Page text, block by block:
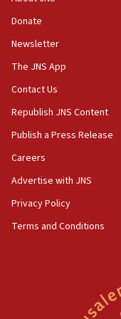
Far-left Israelis
10:45
Pezeshkian:
principle’ of
09:47
containing
09:36
CENTCOM: US
Sylvan Adams:
Donate
Newsletter
The JNS App
Contact Us
Republish JNS Content
Publish a Press Release
Careers
Advertise with JNS
Privacy Policy
Terms and Conditions